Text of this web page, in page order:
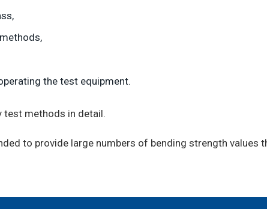
the test equipment.
methods in detail.
to provide large numbers of bending strength values